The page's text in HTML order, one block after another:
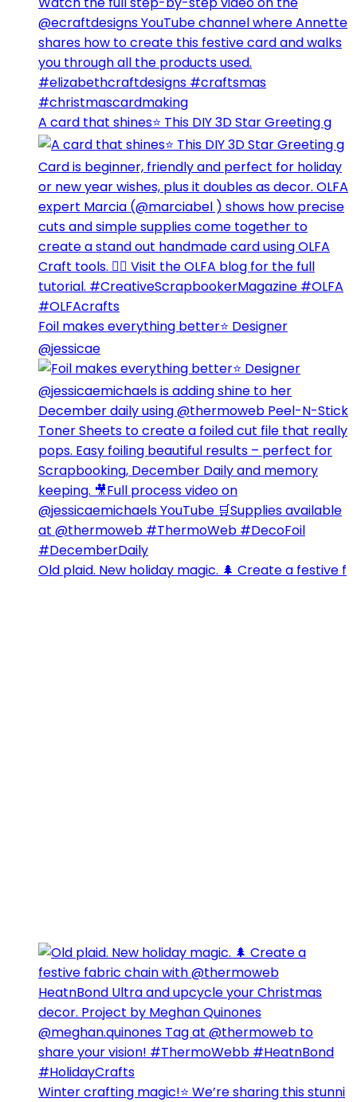
A card that shines⭐️ This DIY 3D Star Greeting g
Foil makes everything better⭐️ Designer
@jessicae
Old plaid. New holiday magic. 🌲 Create a festive f
Winter crafting magic!⭐️ We’re sharing this stunni